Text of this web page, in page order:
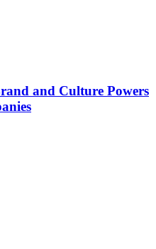
and Culture Powers